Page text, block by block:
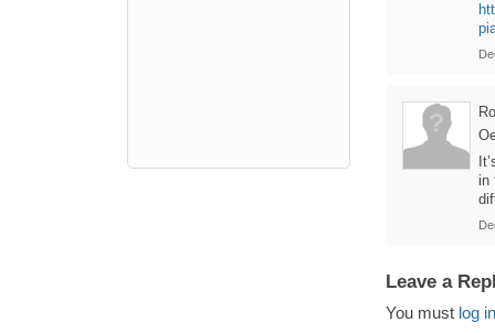
in
Leave a
You must log in